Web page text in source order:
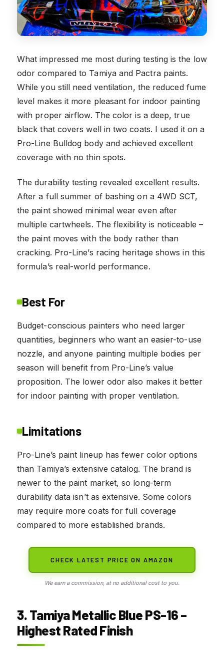
What impressed me most during testing is the low
odor compared to Tamiya and Pactra paints.
While you still need ventilation, the reduced fume
level makes it more pleasant for indoor painting
with proper airflow. The color is a deep, true
black that covers well in two coats. I used it on a
Pro-Line Bulldog body and achieved excellent
coverage with no thin spots.
The durability testing revealed excellent results.
After a full summer of bashing on a 4WD SCT,
the paint showed minimal wear even after
multiple cartwheels. The flexibility is noticeable –
the paint moves with the body rather than
cracking. Pro-Line’s racing heritage shows in this
formula’s real-world performance.
Best For
Budget-conscious painters who need larger
quantities, beginners who want an easier-to-use
nozzle, and anyone painting multiple bodies per
season will benefit from Pro-Line’s value
proposition. The lower odor also makes it better
for indoor painting with proper ventilation.
Limitations
Pro-Line’s paint lineup has fewer color options
than Tamiya’s extensive catalog. The brand is
newer to the paint market, so long-term
durability data isn’t as extensive. Some colors
may require more coats for full coverage
compared to more established brands.
CHECK LATEST PRICE ON AMAZON
We earn a commission, at no additional cost to you.
3. Tamiya Metallic Blue PS-16 –
Highest Rated Finish